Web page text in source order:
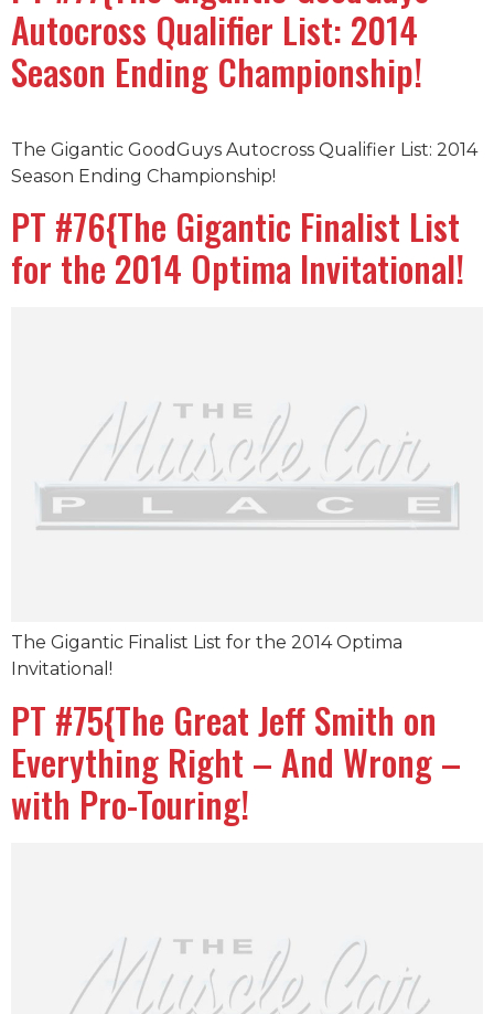
Autocross Qualifier List: 2014
Season Ending Championship!
The Gigantic GoodGuys Autocross Qualifier List: 2014
Season Ending Championship!
PT #76{The Gigantic Finalist List
for the 2014 Optima Invitational!
The Gigantic Finalist List for the 2014 Optima
Invitational!
PT #75{The Great Jeff Smith on
Everything Right – And Wrong –
with Pro-Touring!